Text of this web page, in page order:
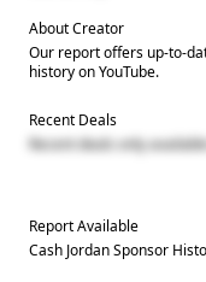
About Creator
Our report offers up-to-
history on YouTube.
Recent Deals
Recent deals only
Report Available
Cash JordanSponsor